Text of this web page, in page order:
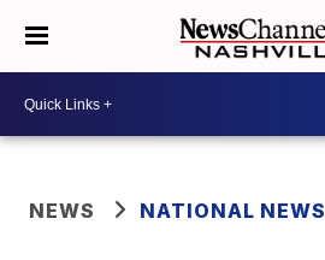
NEWS NATIONAL NEWS